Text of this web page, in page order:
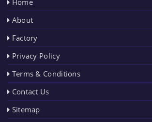
About
Factory
Privacy Policy
Terms & Conditions
Contact Us
Sitemap